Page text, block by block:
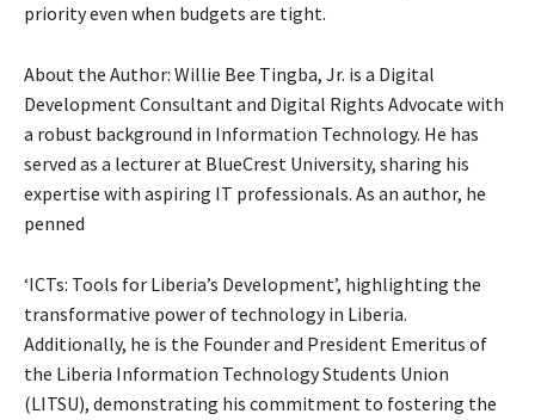
priority even when budgets are tight.
About the Author: Willie Bee Tingba, Jr. is a Digital
Development Consultant and Digital Rights Advocate with
a robust background in Information Technology. He has
served as a lecturer at BlueCrest University, sharing his
expertise with aspiring IT professionals. As an author, he
penned
‘ICTs: Tools for Liberia’s Development’, highlighting the
transformative power of technology in Liberia.
Additionally, he is the Founder and President Emeritus of
the Liberia Information Technology Students Union
(LITSU), demonstrating his commitment to fostering the